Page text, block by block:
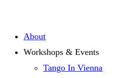
springen
About
Workshops & Events
Tango In Vienna